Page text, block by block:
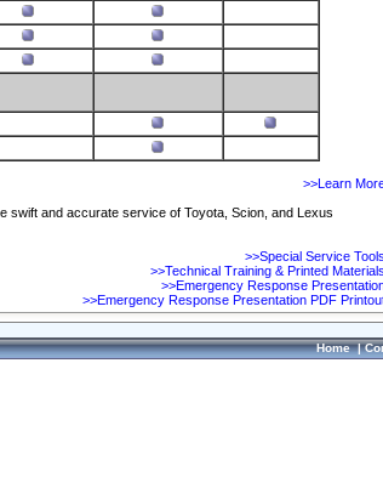
>>Learn
swift and accurate service of Toyota, Scion, and Lexus
>>Special Service Tools
>>Technical Training & Printed Materials
>>Emergency Response
>>Emergency Response Presentation PDF
Home|